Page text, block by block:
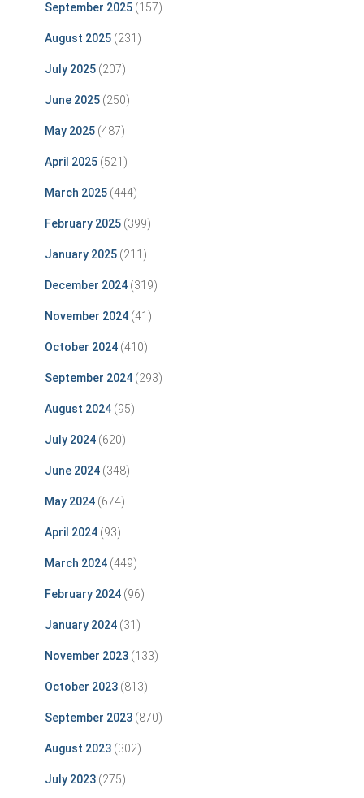
September 2025 (157)
August 2025 (231)
July 2025 (207)
June 2025 (250)
May 2025 (487)
April 2025 (521)
March 2025 (444)
February 2025 (399)
January 2025 (211)
December 2024 (319)
November 2024 (41)
October 2024 (410)
September 2024 (293)
August 2024 (95)
July 2024 (620)
June 2024 (348)
May 2024 (674)
April 2024 (93)
March 2024 (449)
February 2024 (96)
January 2024 (31)
November 2023 (133)
October 2023 (813)
September 2023 (870)
August 2023 (302)
July 2023 (275)